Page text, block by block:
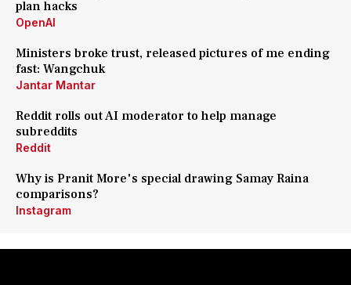
plan hacks
OpenAI
Ministers broke trust, released pictures of me ending
fast: Wangchuk
Jantar Mantar
Reddit rolls out AI moderator to help manage
subreddits
Reddit
Why is Pranit More's special drawing Samay Raina
comparisons?
Instagram